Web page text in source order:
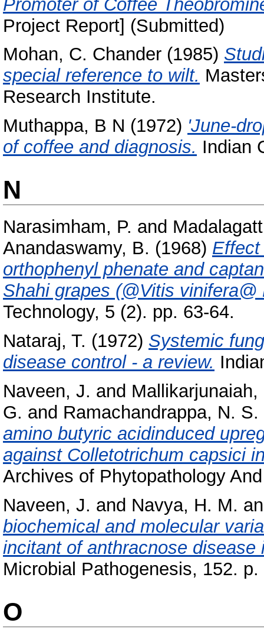
Promoter of Coffee
Project Report] (Submitted)
Mohan, C. Chander (1985)
special reference to wilt.
Research Institute.
Muthappa, B N (1972) 'June-
of coffee and diagnosis. Indian
N
Narasimham, P. and
Anandaswamy, B. (1968)
orthophenyl phenate and
Shahi grapes (@Vitis vinifera@
Technology, 5 (2). pp. 63-64.
Nataraj, T. (1972) Systemic
disease control - a review.
Naveen, J. and Mallikarjunaiah,
G. and Ramachandrappa, N. S.
amino butyric acidinduced
against Colletotrichum capsici
Archives of Phytopathology
Naveen, J. and Navya, H. M.
biochemical and molecular
incitant of anthracnose
Microbial Pathogenesis, 152. p.
O